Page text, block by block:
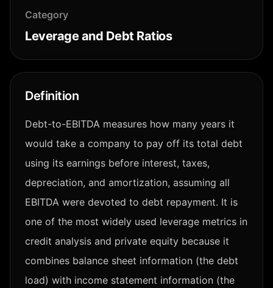
Category
Leverage and Debt Ratios
Definition
Debt-to-EBITDA measures how many years it
would take a company to pay off its total debt
using its earnings before interest, taxes,
depreciation, and amortization, assuming all
EBITDA were devoted to debt repayment. It is
one of the most widely used leverage metrics in
credit analysis and private equity because it
combines balance sheet information (the debt
load) with income statement information (the